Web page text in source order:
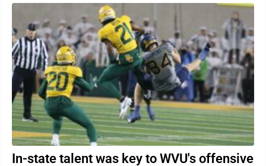
In-state talent was key to WVU's offensive